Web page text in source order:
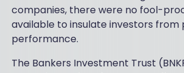
companies, there were no fool-
available to insulate investors
performance.
The Bankers Investment Trust